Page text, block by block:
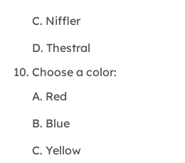
C. Niffler
D. Thestral
Choose a color:
A. Red
B. Blue
C. Yellow